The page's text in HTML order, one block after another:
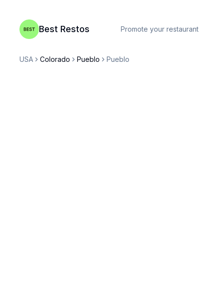
Best Restos Promote your restaurant
USA Colorado Pueblo Pueblo